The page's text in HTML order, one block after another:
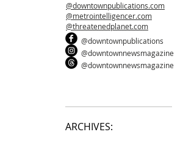
@downtownpublications.com
@metrointelligencer.com
@threatenedplanet.com
@downtownpublications
@downtownnewsmagazine
@downtownnewsmagazine
ARCHIVES: